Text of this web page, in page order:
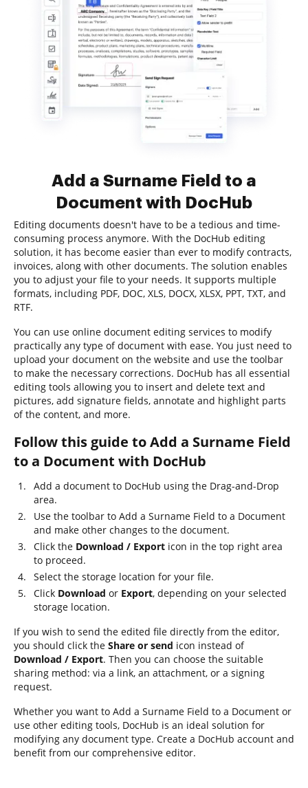
Add a Surname Field to a
Document with DocHub
Editing documents doesn't have to be a tedious and time-
consuming process anymore. With the DocHub editing
solution, it has become easier than ever to modify contracts,
invoices, along with other documents. The solution enables
you to adjust your file to your needs. It supports multiple
formats, including PDF, DOC, XLS, DOCX, XLSX, PPT, TXT, and
RTF.
You can use online document editing services to modify
practically any type of document with ease. You just need to
upload your document on the website and use the toolbar
to make the necessary corrections. DocHub has all essential
editing tools allowing you to insert and delete text and
pictures, add signature fields, annotate and highlight parts
of the content, and more.
Follow this guide to Add a Surname Field
to a Document with DocHub
Add a document to DocHub using the Drag-and-Drop
area.
Use the toolbar to Add a Surname Field to a Document
and make other changes to the document.
Click the Download / Export icon in the top right area
to proceed.
Select the storage location for your file.
Click Download or Export, depending on your selected
storage location.
If you wish to send the edited file directly from the editor,
you should click the Share or send icon instead of
Download / Export. Then you can choose the suitable
sharing method: via a link, an attachment, or a signing
request.
Whether you want to Add a Surname Field to a Document or
use other editing tools, DocHub is an ideal solution for
modifying any document type. Create a DocHub account and
benefit from our comprehensive editor.